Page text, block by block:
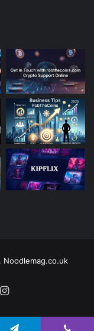
Instagram